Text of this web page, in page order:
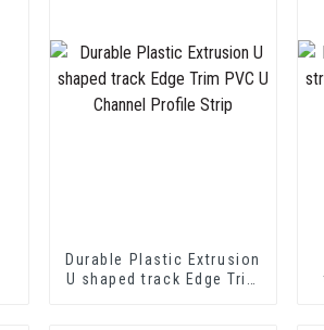
Durable Plastic Extrusion
U shaped track Edge Trim